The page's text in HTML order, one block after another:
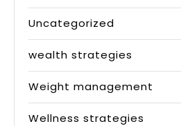
Uncategorized
wealth strategies
Weight management
Wellness strategies